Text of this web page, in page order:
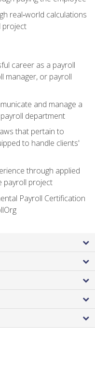
real‑world calculations
project
career as a payroll
manager, or payroll
and manage a
department
that pertain to
to handle clients'
through applied
payroll project
Payroll Certification